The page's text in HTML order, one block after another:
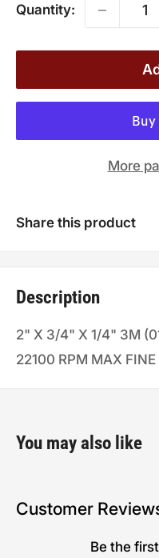
Quantity:
More
Share this product
Description
2" X 3/4" X 1/4" 3M
22100 RPM MAX FINE
You may also like
Customer
Be the